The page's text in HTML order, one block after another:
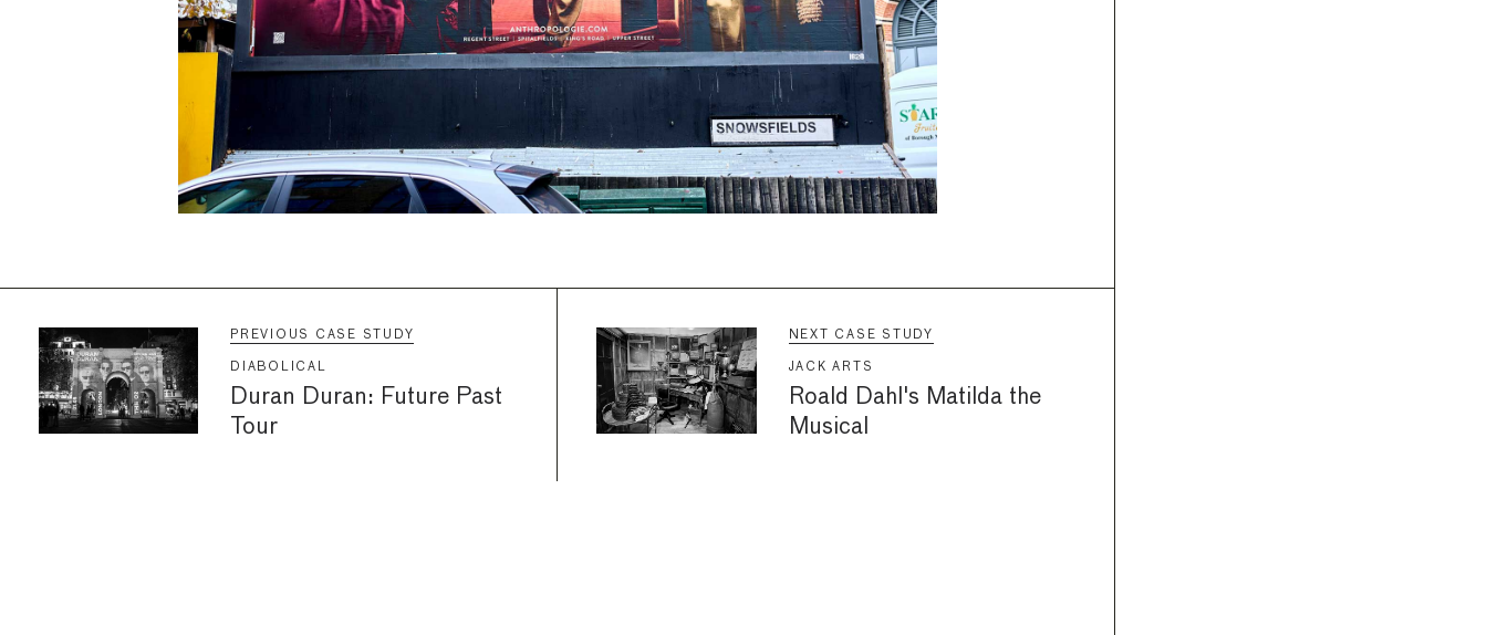
PREVIOUS CASE STUDY
DIABOLICAL
Duran Duran: Future Past
Tour
NEXT CASE STUDY
JACK ARTS
Roald Dahl's Matilda the
Musical